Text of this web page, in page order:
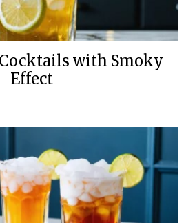
with Smoky
Effect